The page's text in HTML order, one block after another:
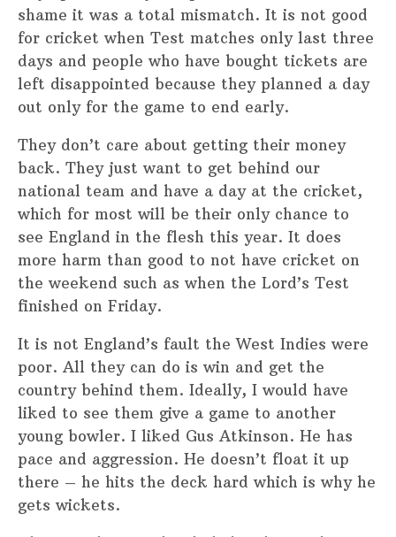
shame it was a total mismatch. It is not good
for cricket when Test matches only last three
days and people who have bought tickets are
left disappointed because they planned a day
out only for the game to end early.
They don’t care about getting their money
back. They just want to get behind our
national team and have a day at the cricket,
which for most will be their only chance to
see England in the flesh this year. It does
more harm than good to not have cricket on
the weekend such as when the Lord’s Test
finished on Friday.
It is not England’s fault the West Indies were
poor. All they can do is win and get the
country behind them. Ideally, I would have
liked to see them give a game to another
young bowler. I liked Gus Atkinson. He has
pace and aggression. He doesn’t float it up
there – he hits the deck hard which is why he
gets wickets.